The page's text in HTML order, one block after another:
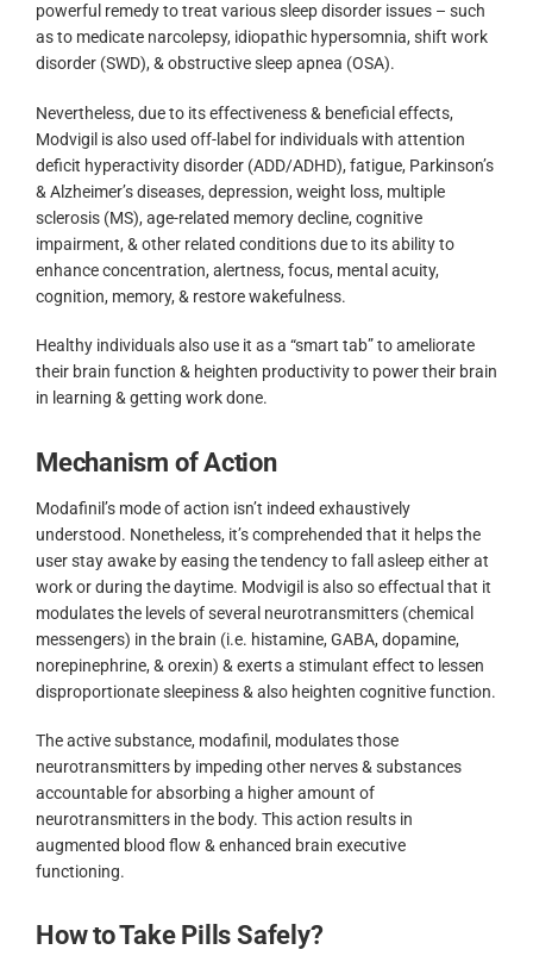
powerful remedy to treat various sleep disorder issues – such
as to medicate narcolepsy, idiopathic hypersomnia, shift work
disorder (SWD), & obstructive sleep apnea (OSA).
Nevertheless, due to its effectiveness & beneficial effects,
Modvigil is also used off-label for individuals with attention
deficit hyperactivity disorder (ADD/ADHD), fatigue, Parkinson’s
& Alzheimer’s diseases, depression, weight loss, multiple
sclerosis (MS), age-related memory decline, cognitive
impairment, & other related conditions due to its ability to
enhance concentration, alertness, focus, mental acuity,
cognition, memory, & restore wakefulness.
Healthy individuals also use it as a “smart tab” to ameliorate
their brain function & heighten productivity to power their brain
in learning & getting work done.
Mechanism of Action
Modafinil’s mode of action isn’t indeed exhaustively
understood. Nonetheless, it’s comprehended that it helps the
user stay awake by easing the tendency to fall asleep either at
work or during the daytime. Modvigil is also so effectual that it
modulates the levels of several neurotransmitters (chemical
messengers) in the brain (i.e. histamine, GABA, dopamine,
norepinephrine, & orexin) & exerts a stimulant effect to lessen
disproportionate sleepiness & also heighten cognitive function.
The active substance, modafinil, modulates those
neurotransmitters by impeding other nerves & substances
accountable for absorbing a higher amount of
neurotransmitters in the body. This action results in
augmented blood flow & enhanced brain executive
functioning.
How to Take Pills Safely?